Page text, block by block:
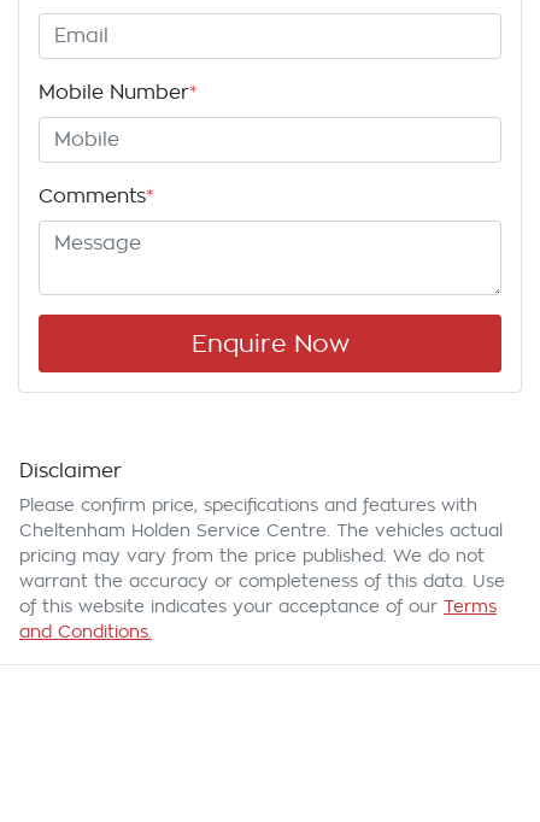
Mobile Number*
Comments*
Enquire Now
Disclaimer
Please confirm price, specifications and features with
Cheltenham Holden Service Centre . The vehicles actual
pricing may vary from the price published. We do not
warrant the accuracy or completeness of this data. Use
of this website indicates your acceptance of our Terms
and Conditions.